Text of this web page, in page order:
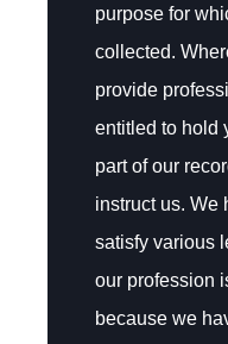
purpose for
collected.
provide
entitled to hold
part of our
instruct us. We
satisfy various
our profession
because we